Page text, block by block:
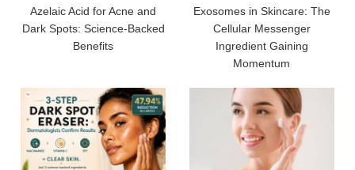
Azelaic Acid for Acne and
Dark Spots: Science-Backed
Benefits
Exosomes in Skincare: The
Cellular Messenger
Ingredient Gaining
Momentum